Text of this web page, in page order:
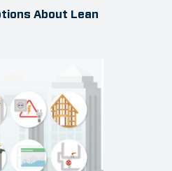
About Lean